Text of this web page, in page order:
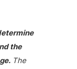
the
The